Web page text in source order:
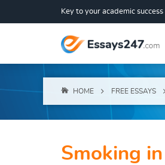
Key to your academic success
HOME FREE ESSAYS
Smoking